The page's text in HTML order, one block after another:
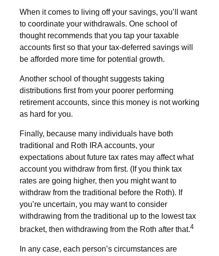
When it comes to living off your savings, you’ll want
to coordinate your withdrawals. One school of
thought recommends that you tap your taxable
accounts first so that your tax-deferred savings will
be afforded more time for potential growth.
Another school of thought suggests taking
distributions first from your poorer performing
retirement accounts, since this money is not working
as hard for you.
Finally, because many individuals have both
traditional and Roth IRA accounts, your
expectations about future tax rates may affect what
account you withdraw from first. (If you think tax
rates are going higher, then you might want to
withdraw from the traditional before the Roth). If
you’re uncertain, you may want to consider
withdrawing from the traditional up to the lowest tax
bracket, then withdrawing from the Roth after that.4
In any case, each person’s circumstances are